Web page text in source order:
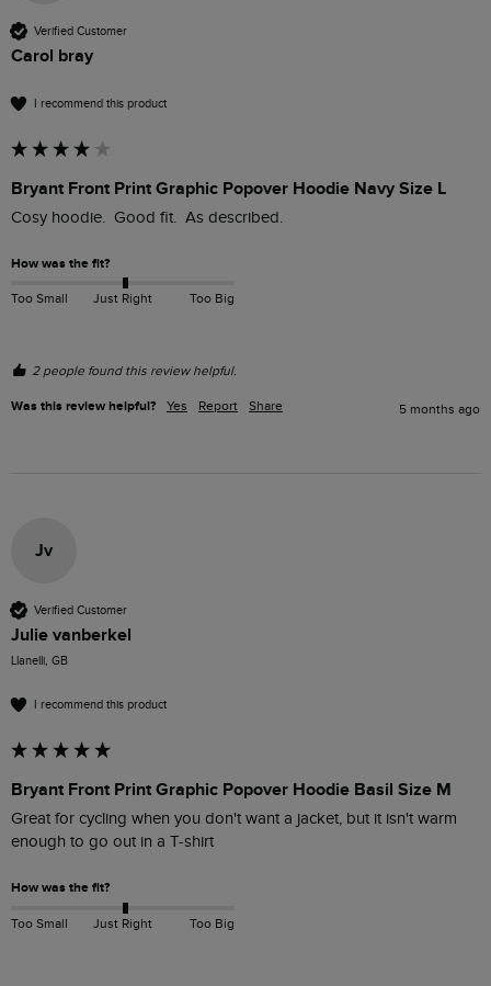
Verified Customer
Carol bray
I recommend this product
Bryant Front Print Graphic Popover Hoodie Navy Size L
Cosy hoodie.  Good fit.  As described.
How was the fit?
Too Small Just Right Too Big
2 people found this review helpful.
Was this review helpful? Yes Report Share 5 months ago
Jv
Verified Customer
Julie vanberkel
Llanelli, GB
I recommend this product
Bryant Front Print Graphic Popover Hoodie Basil Size M
Great for cycling when you don't want a jacket, but it isn't warm
enough to go out in a T-shirt
How was the fit?
Too Small Just Right Too Big